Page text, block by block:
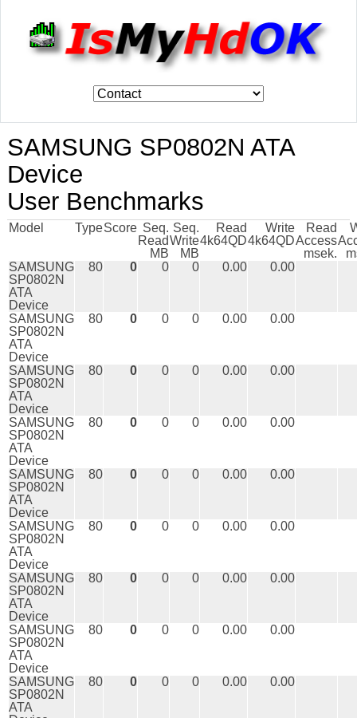
SAMSUNG SP0802N ATA
Device
User Benchmarks
Model TypeScore Seq.
Read
MB
Seq.
Write
MB
Read
4k64QD
Write
4k64QD
Read
Access
msek.
SAMSUNG
SP0802N
ATA
Device
80 0 0 0 0.00 0.00
SAMSUNG
SP0802N
ATA
Device
80 0 0 0 0.00 0.00
SAMSUNG
SP0802N
ATA
Device
80 0 0 0 0.00 0.00
SAMSUNG
SP0802N
ATA
Device
80 0 0 0 0.00 0.00
SAMSUNG
SP0802N
ATA
Device
80 0 0 0 0.00 0.00
SAMSUNG
SP0802N
ATA
Device
80 0 0 0 0.00 0.00
SAMSUNG
SP0802N
ATA
Device
80 0 0 0 0.00 0.00
SAMSUNG
SP0802N
ATA
Device
80 0 0 0 0.00 0.00
SAMSUNG
SP0802N
ATA
80 0 0 0 0.00 0.00